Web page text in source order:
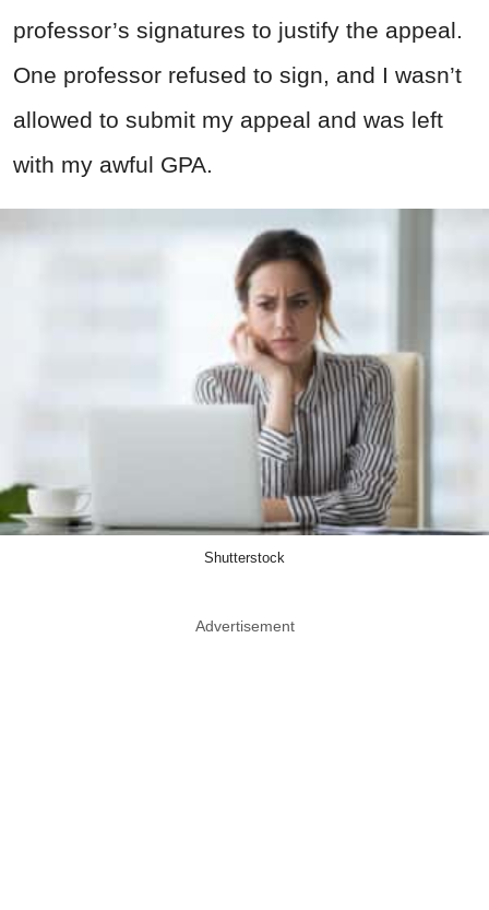
professor’s signatures to justify the appeal.
One professor refused to sign, and I wasn’t
allowed to submit my appeal and was left
with my awful GPA.
Shutterstock
Advertisement